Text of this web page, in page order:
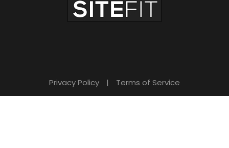
Privacy Policy | Terms of Service